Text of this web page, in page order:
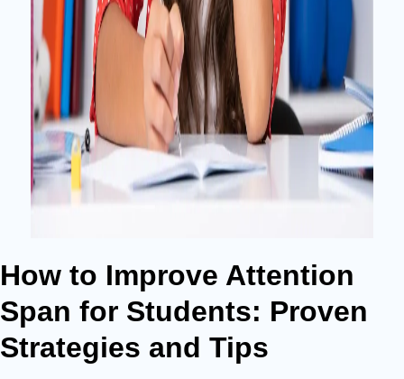
How to Improve Attention
Span for Students: Proven
Strategies and Tips